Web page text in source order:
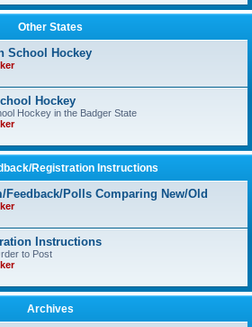
Other States
School Hockey
Hockey
Hockey in the Badger State
Registration Instructions
Feedback/Polls Comparing New/Old
Instructions
to Post
Archives